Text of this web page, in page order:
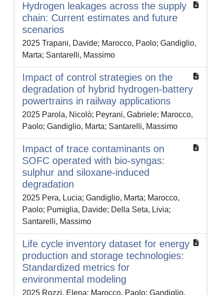
Hydrogen leakages across the supply
chain: Current estimates and future
scenarios
2025 Trapani, Davide; Marocco, Paolo; Gandiglio,
Marta; Santarelli, Massimo
Impact of control strategies on the
degradation of hybrid hydrogen-battery
powertrains in railway applications
2025 Parola, Nicolò; Peyrani, Gabriele; Marocco,
Paolo; Gandiglio, Marta; Santarelli, Massimo
Impact of trace contaminants on
SOFC operated with bio-syngas:
sulphur and siloxane-induced
degradation
2025 Pera, Lucia; Gandiglio, Marta; Marocco,
Paolo; Pumiglia, Davide; Della Seta, Livia;
Santarelli, Massimo
Life cycle inventory dataset for energy
production and storage technologies:
Standardized metrics for
environmental modeling
2025 Rozzi, Elena; Marocco, Paolo; Gandiglio,